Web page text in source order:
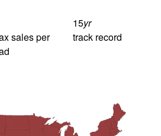
sales per
15yr
track record